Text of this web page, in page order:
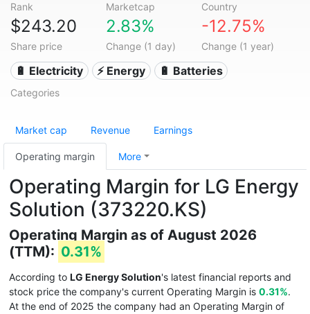
Rank Marketcap Country
$243.20
Share price
2.83%
Change (1 day)
-12.75%
Change (1 year)
🔋 Electricity ⚡ Energy 🔋 Batteries
Categories
Market cap Revenue Earnings
Operating margin More
Operating Margin for LG Energy
Solution (373220.KS)
Operating Margin as of August 2026
(TTM): 0.31%
According to LG Energy Solution's latest financial reports and
stock price the company's current Operating Margin is 0.31%.
At the end of 2025 the company had an Operating Margin of